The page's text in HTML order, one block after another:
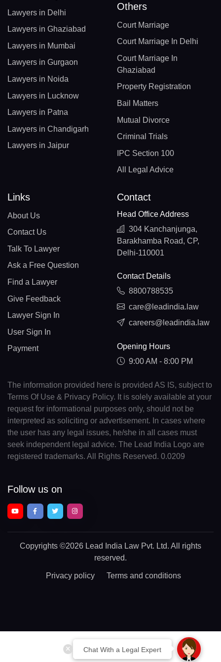
Chat With a Legal Expert
Lawyers in Delhi
Lawyers in Ghaziabad
Lawyers in Mumbai
Lawyers in Gurgaon
Lawyers in Noida
Lawyers in Lucknow
Lawyers in Patna
Lawyers in Chandigarh
Lawyers in Jaipur
Others
Court Marriage
Court Marriage In Delhi
Court Marriage In
Ghaziabad
Property Registration
Bail Matters
Mutual Divorce
Criminal Trials
IPC Section 100
All Legal Advice
Links
About Us
Contact Us
Talk To Lawyer
Ask a Free Question
Find a Lawyer
Give Feedback
Lawyer Sign In
User Sign In
Payment
Contact
Head Office Address
304 Kanchanjunga,
Barakhamba Road, CP,
Delhi-110001
Contact Details
8800788535
care@leadindia.law
careers@leadindia.law
Opening Hours
9:00 AM - 8:00 PM
The information provided here is provided AS IS, subject to
Terms Of Use & Privacy Policy. It is solely available at your
request for informational purposes only, should not be
interpreted as soliciting or advertisement. In cases where
the user has any legal issues, he/she in all cases must
seek independent legal advice. The Lead India Logo are
registered trademarks. All Rights Reserved. 0.0209
Follow us on
Copyrights ©2026 Lead India Law Pvt. Ltd. All rights
reserved.
Privacy policy Terms and conditions